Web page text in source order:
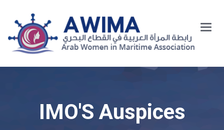
Main
Menu
IMO'S Auspices